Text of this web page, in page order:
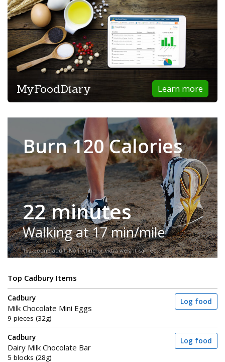
Learn more
MyFoodDiary
Burn 120 Calories
22 minutes
Walking at 17 min/mile
150-pound adult. No incline or extra weight carried.
Top Cadbury Items
Cadbury
Milk Chocolate Mini Eggs
9 pieces (32g)
Log food
Cadbury
Dairy Milk Chocolate Bar
5 blocks (28g)
Log food